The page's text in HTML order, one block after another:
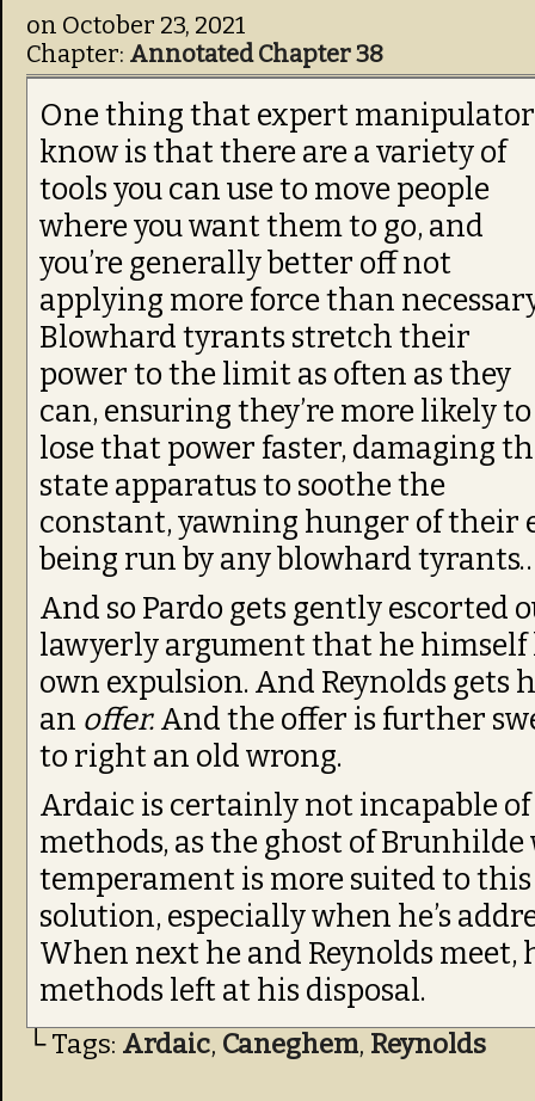
on October 23, 2021
Chapter: Annotated Chapter 38
One thing that expert
know is that there are a variety of
tools you can use to move people
where you want them to go, and
you’re generally better off not
applying more force than
Blowhard tyrants stretch their
power to the limit as often as they
can, ensuring they’re more likely to
lose that power faster, damaging
state apparatus to soothe the
constant, yawning hunger of their
being run by any blowhard
And so Pardo gets gently escorted
lawyerly argument that he himself
own expulsion. And Reynolds gets
an offer.And the offer is further
to right an old wrong.
Ardaic is certainly not incapable
methods, as the ghost of
temperament is more suited to
solution, especially when he’s
When next he and Reynolds meet,
methods left at his disposal.
└ Tags: Ardaic, Caneghem, Reynolds